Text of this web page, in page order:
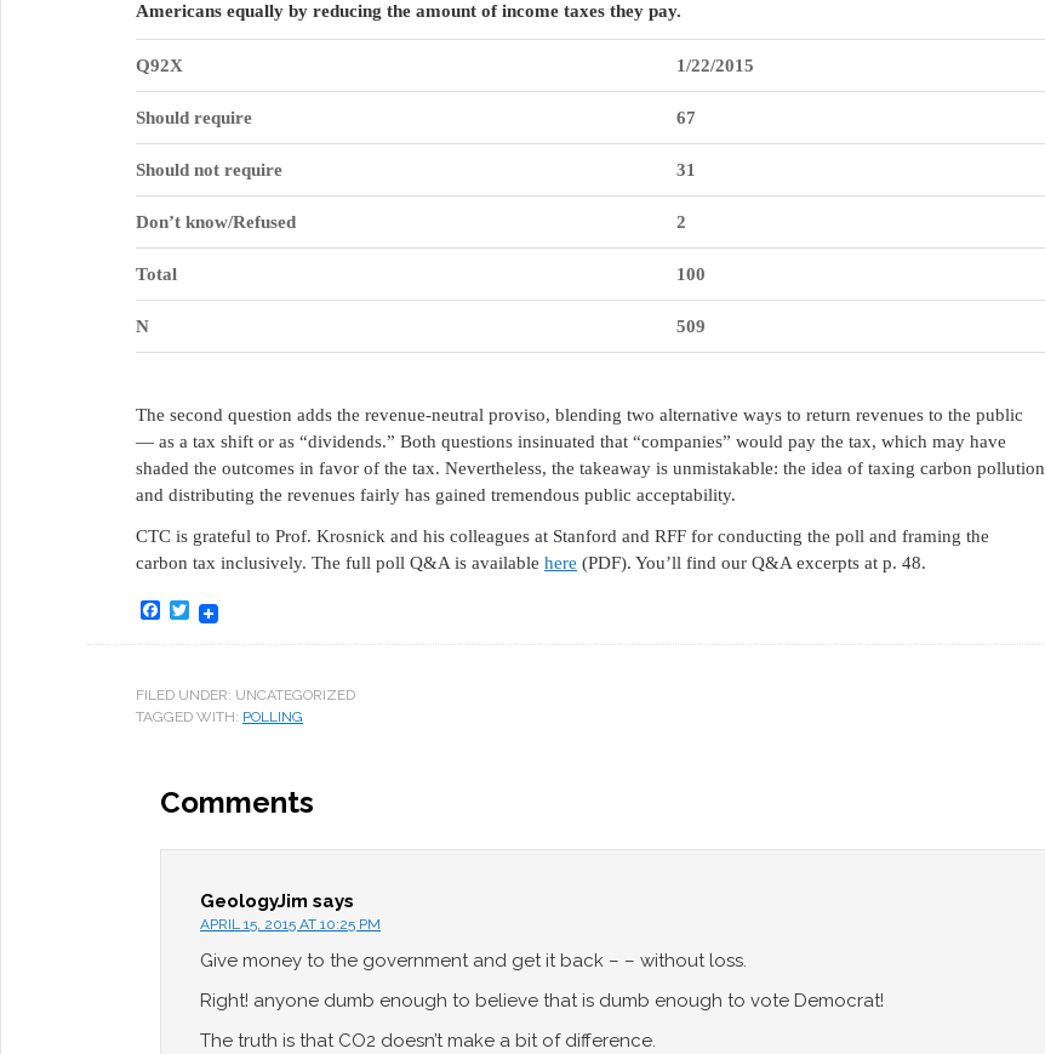
Americans equally by reducing the amount of income taxes they pay.
Q92X 1/22/2015
Should require 67
Should not require 31
Don’t know/Refused 2
Total 100
N 509
The second question adds the revenue-neutral proviso, blending two alternative ways to return revenues to the public
— as a tax shift or as “dividends.” Both questions insinuated that “companies” would pay the tax, which may have
shaded the outcomes in favor of the tax. Nevertheless, the takeaway is unmistakable: the idea of taxing carbon pollution
and distributing the revenues fairly has gained tremendous public acceptability.
CTC is grateful to Prof. Krosnick and his colleagues at Stanford and RFF for conducting the poll and framing the
carbon tax inclusively. The full poll Q&A is available here (PDF). You’ll find our Q&A excerpts at p. 48.
Facebook
Twitter
FILED UNDER: UNCATEGORIZED
TAGGED WITH: POLLING
Comments
GeologyJim says
APRIL 15, 2015 AT 10:25 PM
Give money to the government and get it back – – without loss.
Right! anyone dumb enough to believe that is dumb enough to vote Democrat!
The truth is that CO2 doesn’t make a bit of difference.